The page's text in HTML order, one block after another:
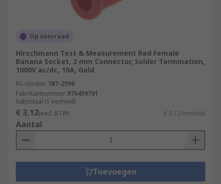
Op voorraad
Hirschmann Test & Measurement Red Female
Banana Socket, 2 mm Connector, Solder Termination,
1000V ac/dc, 10A, Gold
RS-stocknr. 787-2990
Fabrikantnummer 975459701
Subtotaal (1 eenheid)
€ 3,12(excl. BTW) € 3,12/eenheid
Aantal
Toevoegen